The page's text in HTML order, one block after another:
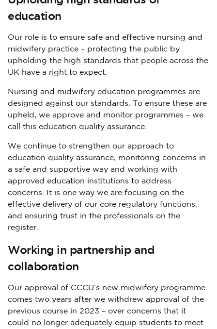
education
Our role is to ensure safe and effective nursing and
midwifery practice – protecting the public by
upholding the high standards that people across the
UK have a right to expect.
Nursing and midwifery education programmes are
designed against our standards. To ensure these are
upheld, we approve and monitor programmes – we
call this education quality assurance.
We continue to strengthen our approach to
education quality assurance, monitoring concerns in
a safe and supportive way and working with
approved education institutions to address
concerns. It is one way we are focusing on the
effective delivery of our core regulatory functions,
and ensuring trust in the professionals on the
register.
Working in partnership and
collaboration
Our approval of CCCU’s new midwifery programme
comes two years after we withdrew approval of the
previous course in 2023 – over concerns that it
could no longer adequately equip students to meet